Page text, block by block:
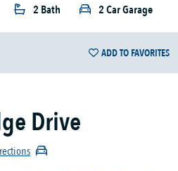
2 Bath 2 Car Garage
ADD TO FAVORITES
Drive